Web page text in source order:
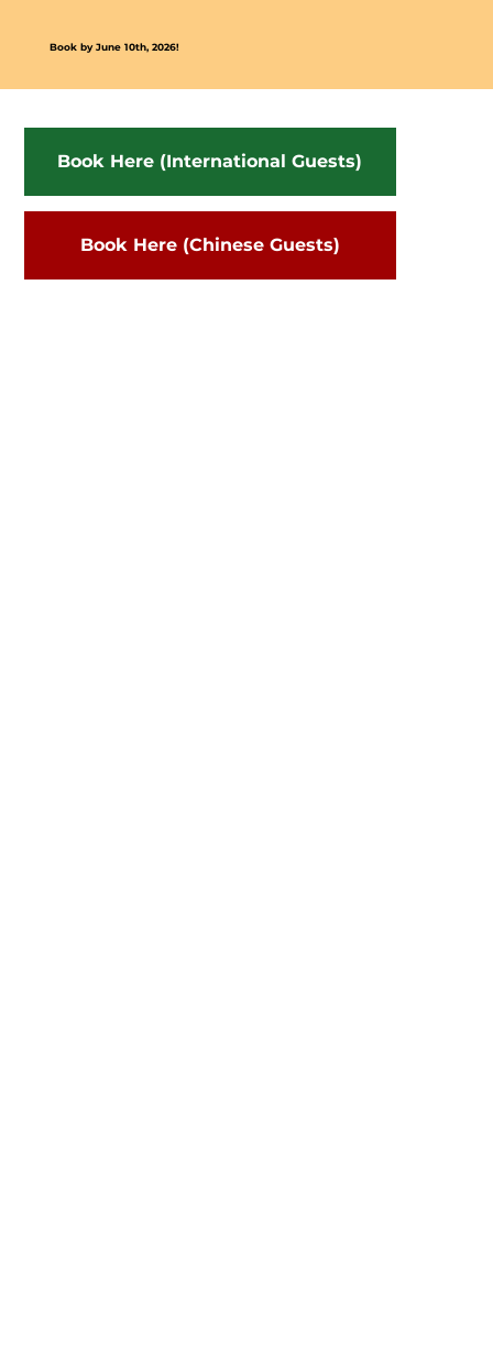
Book by June 10th, 2026!
Book Here (International Guests)
Book Here (Chinese Guests)